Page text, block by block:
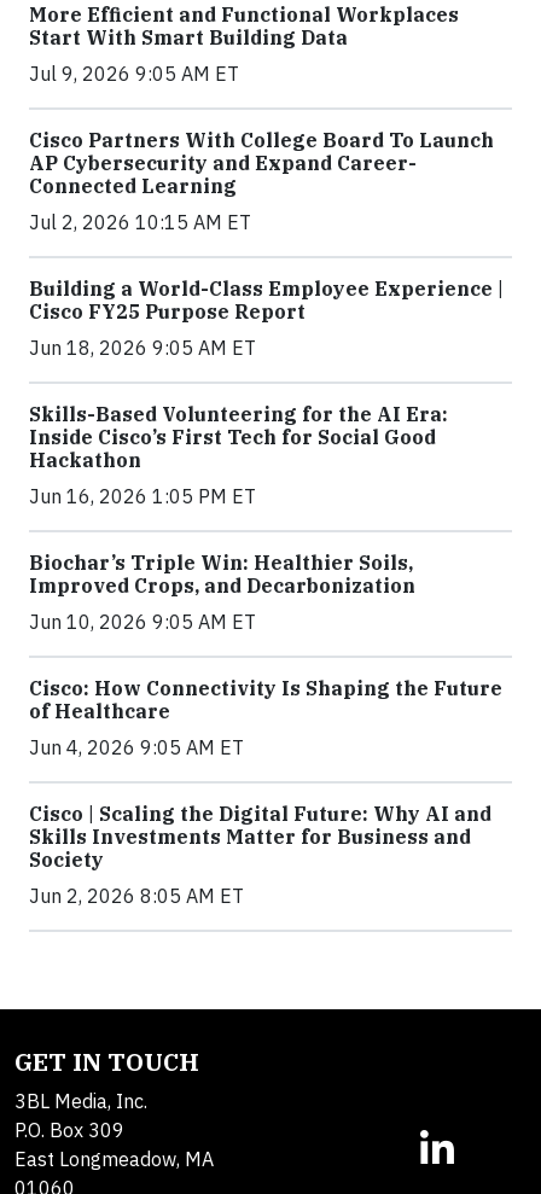
More Efficient and Functional Workplaces
Start With Smart Building Data
Jul 9, 2026 9:05 AM ET
Cisco Partners With College Board To Launch
AP Cybersecurity and Expand Career-
Connected Learning
Jul 2, 2026 10:15 AM ET
Building a World-Class Employee Experience |
Cisco FY25 Purpose Report
Jun 18, 2026 9:05 AM ET
Skills-Based Volunteering for the AI Era:
Inside Cisco’s First Tech for Social Good
Hackathon
Jun 16, 2026 1:05 PM ET
Biochar’s Triple Win: Healthier Soils,
Improved Crops, and Decarbonization
Jun 10, 2026 9:05 AM ET
Cisco: How Connectivity Is Shaping the Future
of Healthcare
Jun 4, 2026 9:05 AM ET
Cisco | Scaling the Digital Future: Why AI and
Skills Investments Matter for Business and
Society
Jun 2, 2026 8:05 AM ET
GET IN TOUCH
3BL Media, Inc.
P.O. Box 309
East Longmeadow, MA
01060